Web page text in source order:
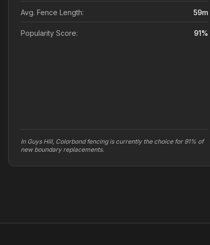
Avg. Fence Length: 59m
Popularity Score: 91%
In Guys Hill, Colorbond fencing is currently the choice for 91% of
new boundary replacements.